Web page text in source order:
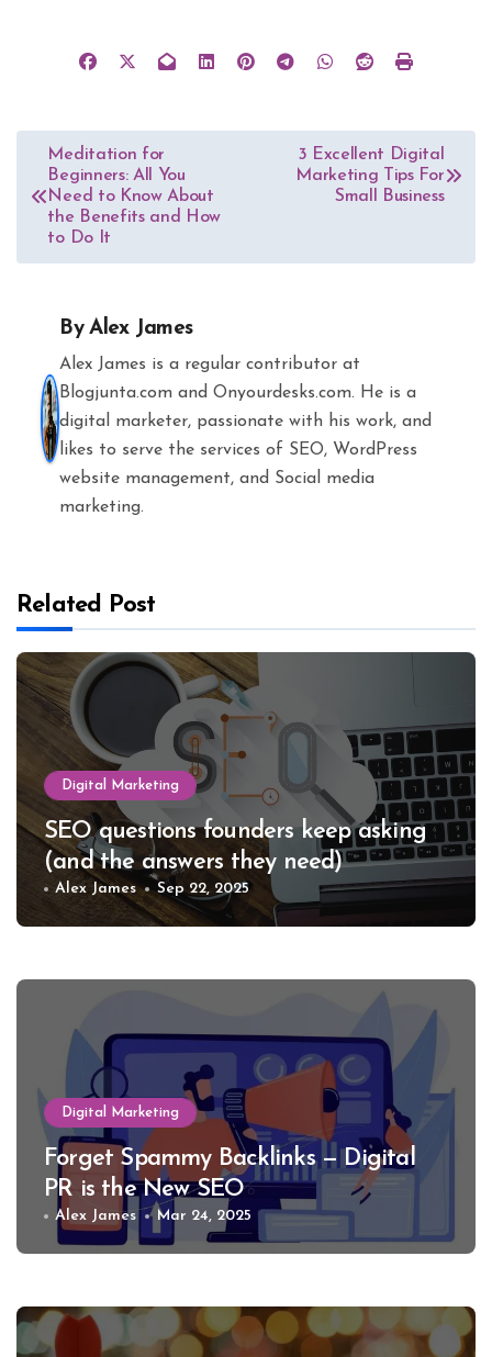
Post
navigation
Meditation for
Beginners: All You
Need to Know About
the Benefits and How
to Do It
3 Excellent Digital
Marketing Tips For
Small Business
ByAlex James
Alex James is a regular contributor at
Blogjunta.com and Onyourdesks.com. He is a
digital marketer, passionate with his work, and
likes to serve the services of SEO, WordPress
website management, and Social media
marketing.
Related Post
Digital Marketing
SEO questions founders keep asking
(and the answers they need)
Alex James Sep 22, 2025
Digital Marketing
Forget Spammy Backlinks — Digital
PR is the New SEO
Alex James Mar 24, 2025